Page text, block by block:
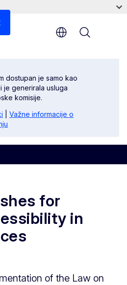
dostupan je samo kao
je generirala usluga
komisije.
Važne informacije o
for
in
of the Law on